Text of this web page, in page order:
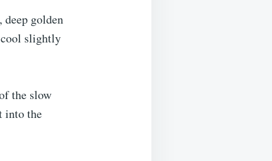
golden
cool slightly
the slow
into the